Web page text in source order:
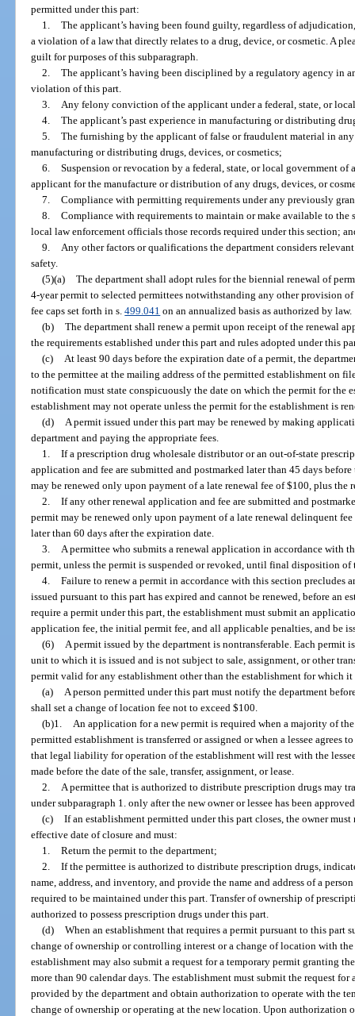
permitted under this part:
1. The applicant’s having been found guilty, regardless of
a violation of a law that directly relates to a drug, device, or cosmetic. A
guilt for purposes of this subparagraph.
2. The applicant’s having been disciplined by a regulatory agency in
violation of this part.
3.
Any felony conviction of the applicant under a federal, state, or
4. The applicant’s past experience in manufacturing or distributing
5. The furnishing by the applicant of false or fraudulent material in
manufacturing or distributing drugs, devices, or cosmetics;
6. Suspension or revocation by a federal, state, or local government
applicant for the manufacture or distribution of any drugs, devices, or
7. Compliance with permitting requirements under any previously
8. Compliance with requirements to maintain or make available to
local law enforcement officials those records required under this section;
9.
Any other factors or qualifications the department considers
safety.
(5)(a) The department shall adopt rules for the biennial renewal of
4-year permit to selected permittees notwithstanding any other provision of
fee caps set forth in s.499.041 on an annualized basis as authorized by law.
(b) The department shall renew a permit upon receipt of the renewal
the requirements established under this part and rules adopted under this
(c)
At least 90 days before the expiration date of a permit, the
to the permittee at the mailing address of the permitted establishment on
notification must state conspicuously the date on which the permit for the
establishment may not operate unless the permit for the establishment is
(d)
A permit issued under this part may be renewed by making
department and paying the appropriate fees.
1. If a prescription drug wholesale distributor or an out-of-state
application and fee are submitted and postmarked later than 45 days
may be renewed only upon payment of a late renewal fee of $100, plus the
2. If any other renewal application and fee are submitted and
permit may be renewed only upon payment of a late renewal delinquent
later than 60 days after the expiration date.
3.
A permittee who submits a renewal application in accordance with
permit, unless the permit is suspended or revoked, until final disposition
4. Failure to renew a permit in accordance with this section precludes
issued pursuant to this part has expired and cannot be renewed, before an
require a permit under this part, the establishment must submit an
application fee, the initial permit fee, and all applicable penalties, and be
(6)
A permit issued by the department is nontransferable. Each permit
unit to which it is issued and is not subject to sale, assignment, or other
permit valid for any establishment other than the establishment for which
(a)
A person permitted under this part must notify the department
shall set a change of location fee not to exceed $100.
(b)1.
An application for a new permit is required when a majority of
permitted establishment is transferred or assigned or when a lessee agrees
that legal liability for operation of the establishment will rest with the
made before the date of the sale, transfer, assignment, or lease.
2.
A permittee that is authorized to distribute prescription drugs may
under subparagraph 1. only after the new owner or lessee has been
(c) If an establishment permitted under this part closes, the owner
effective date of closure and must:
1. Return the permit to the department;
2. If the permittee is authorized to distribute prescription drugs,
name, address, and inventory, and provide the name and address of a
required to be maintained under this part. Transfer of ownership of
authorized to possess prescription drugs under this part.
(d) When an establishment that requires a permit pursuant to this part
change of ownership or controlling interest or a change of location with
establishment may also submit a request for a temporary permit granting
more than 90 calendar days. The establishment must submit the request
provided by the department and obtain authorization to operate with the
change of ownership or operating at the new location. Upon authorization